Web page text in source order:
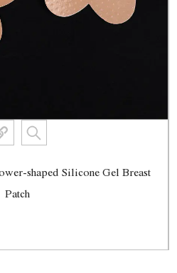
shaped Silicone Gel Breast
Patch